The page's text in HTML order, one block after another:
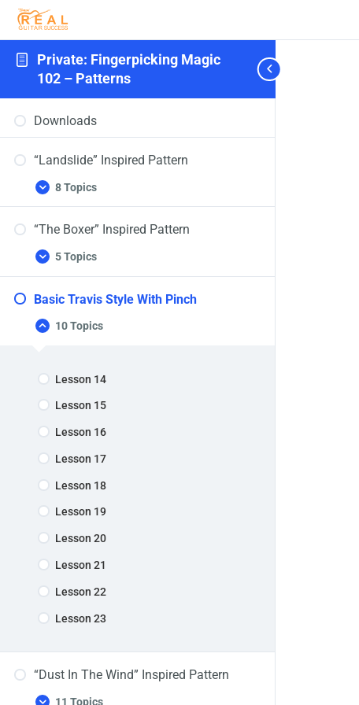
Private: Fingerpicking Magic
102 – Patterns
Downloads
“Landslide” Inspired Pattern
8 Topics
“The Boxer” Inspired Pattern
5 Topics
Basic Travis Style With Pinch
10 Topics
Lesson 14
Lesson 15
Lesson 16
Lesson 17
Lesson 18
Lesson 19
Lesson 20
Lesson 21
Lesson 22
Lesson 23
“Dust In The Wind” Inspired Pattern
11 Topics